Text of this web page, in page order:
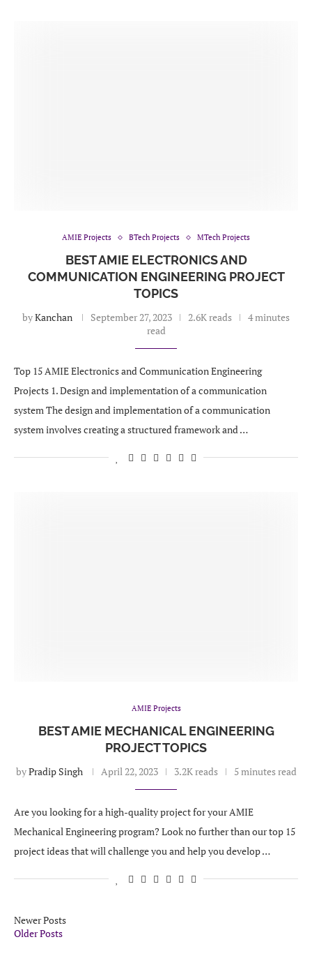
AMIE Projects BTech Projects MTech Projects
BEST AMIE ELECTRONICS AND
COMMUNICATION ENGINEERING PROJECT
TOPICS
byKanchan September 27, 2023 2.6K reads
4 minutes
read
Top 15 AMIE Electronics and Communication Engineering
Projects 1. Design and implementation of a communication
system The design and implementation of a communication
system involves creating a structured framework and …
AMIE Projects
BEST AMIE MECHANICAL ENGINEERING
PROJECT TOPICS
byPradip Singh April 22, 2023 3.2K reads 5 minutes read
Are you looking for a high-quality project for your AMIE
Mechanical Engineering program? Look no further than our top 15
project ideas that will challenge you and help you develop …
Newer Posts
Older Posts